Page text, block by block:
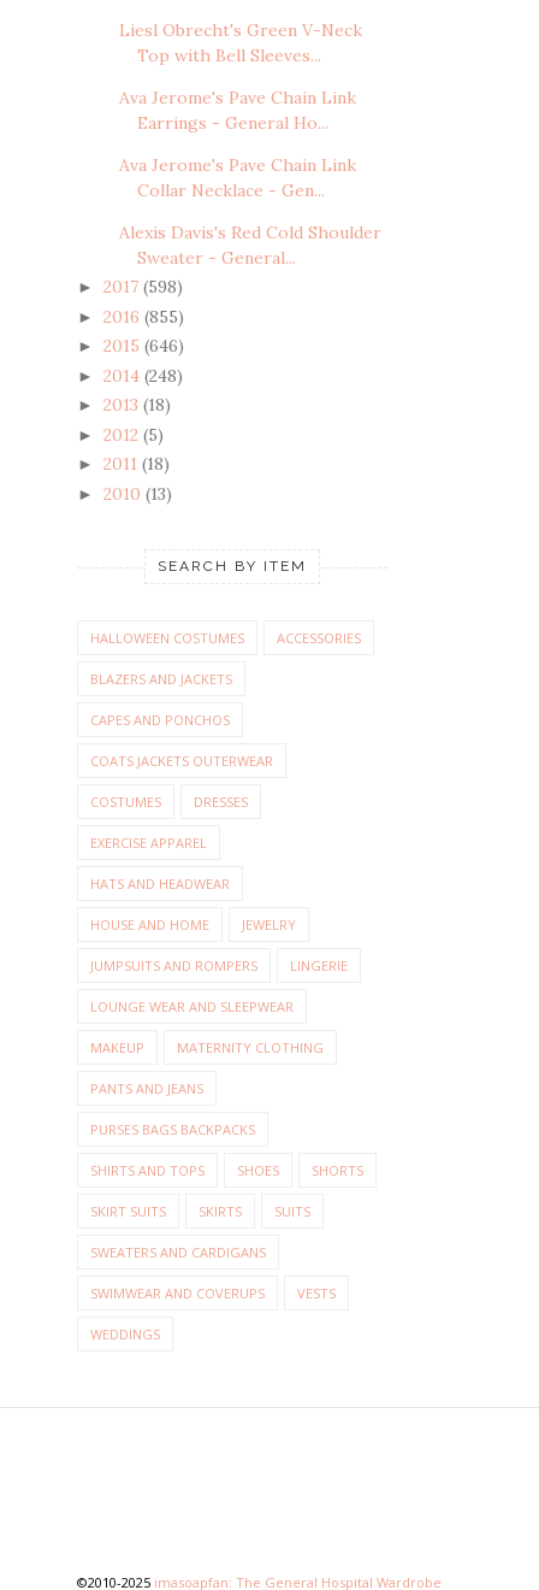
Liesl Obrecht's Green V-Neck
Top with Bell Sleeves...
Ava Jerome's Pave Chain Link
Earrings - General Ho...
Ava Jerome's Pave Chain Link
Collar Necklace - Gen...
Alexis Davis's Red Cold Shoulder
Sweater - General...
► 2017 (598)
► 2016 (855)
► 2015 (646)
► 2014 (248)
► 2013 (18)
► 2012 (5)
► 2011 (18)
► 2010 (13)
SEARCH BY ITEM
HALLOWEEN COSTUMES ACCESSORIES
BLAZERS AND JACKETS
CAPES AND PONCHOS
COATS JACKETS OUTERWEAR
COSTUMES DRESSES
EXERCISE APPAREL
HATS AND HEADWEAR
HOUSE AND HOME JEWELRY
JUMPSUITS AND ROMPERS LINGERIE
LOUNGE WEAR AND SLEEPWEAR
MAKEUP MATERNITY CLOTHING
PANTS AND JEANS
PURSES BAGS BACKPACKS
SHIRTS AND TOPS SHOES SHORTS
SKIRT SUITS SKIRTS SUITS
SWEATERS AND CARDIGANS
SWIMWEAR AND COVERUPS VESTS
WEDDINGS
©2010-2025 imasoapfan: The General Hospital Wardrobe